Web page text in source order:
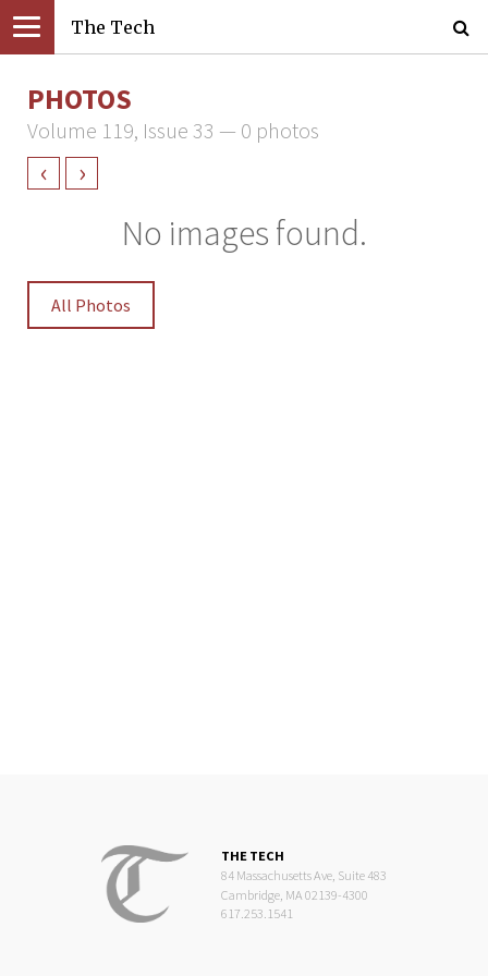
The Tech
PHOTOS
Volume 119, Issue 33 — 0 photos
‹ ›
No images found.
All Photos
THE TECH
84 Massachusetts Ave, Suite 483
Cambridge, MA 02139-4300
617.253.1541